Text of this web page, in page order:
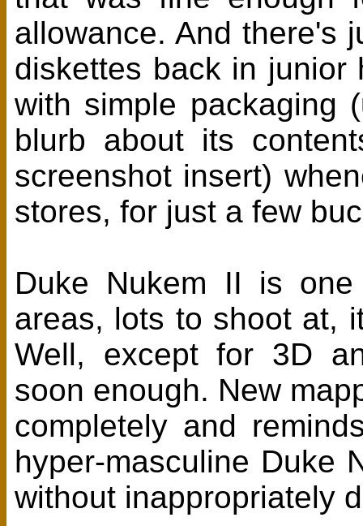
allowance. And there's
diskettes back in junior
with simple packaging
blurb about its
screenshot insert)
stores, for just a few
Duke Nukem II is
areas, lots to shoot at,
Well, except for 3D
soon enough. New
completely and
hyper-masculine Duke
without inappropriately